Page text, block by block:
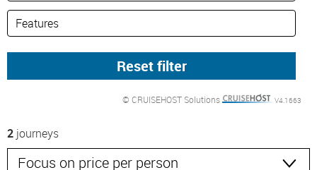
© CRUISEHOST Solutions V4.1663
2 journeys